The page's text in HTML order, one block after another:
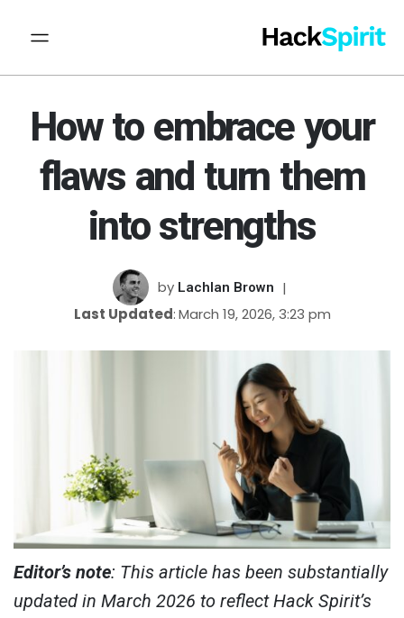
How to embrace your
flaws and turn them
into strengths
by Lachlan Brown
Last UpdatedMarch 19, 2026, 3:23 pm
Editor’s note: This article has been substantially
updated in March 2026 to reflect Hack Spirit’s